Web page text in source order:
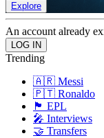
Explore
An account already
Trending
🇦🇷 Messi
🇵🇹 Ronaldo
🏴󠁧󠁢󠁥󠁮󠁧󠁿 EPL
🎤 Interviews
🤝 Transfers